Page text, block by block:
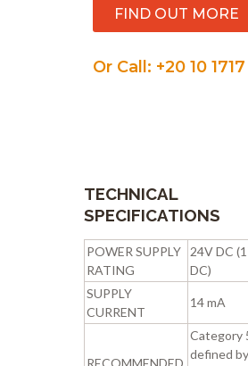
FIND OUT MORE
Or Call: +20 10
TECHNICAL
SPECIFICATIONS
POWER SUPPLY
RATING
24V DC
DC)
SUPPLY
CURRENT
14 mA
RECOMMENDED
Category
defined